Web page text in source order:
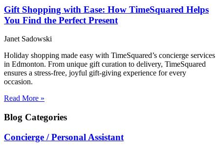
Gift Shopping with Ease: How TimeSquared Helps
You Find the Perfect Present
Janet Sadowski
Holiday shopping made easy with TimeSquared’s concierge services
in Edmonton. From unique gift curation to delivery, TimeSquared
ensures a stress-free, joyful gift-giving experience for every
occasion.
Read More »
Blog Categories
Concierge / Personal Assistant